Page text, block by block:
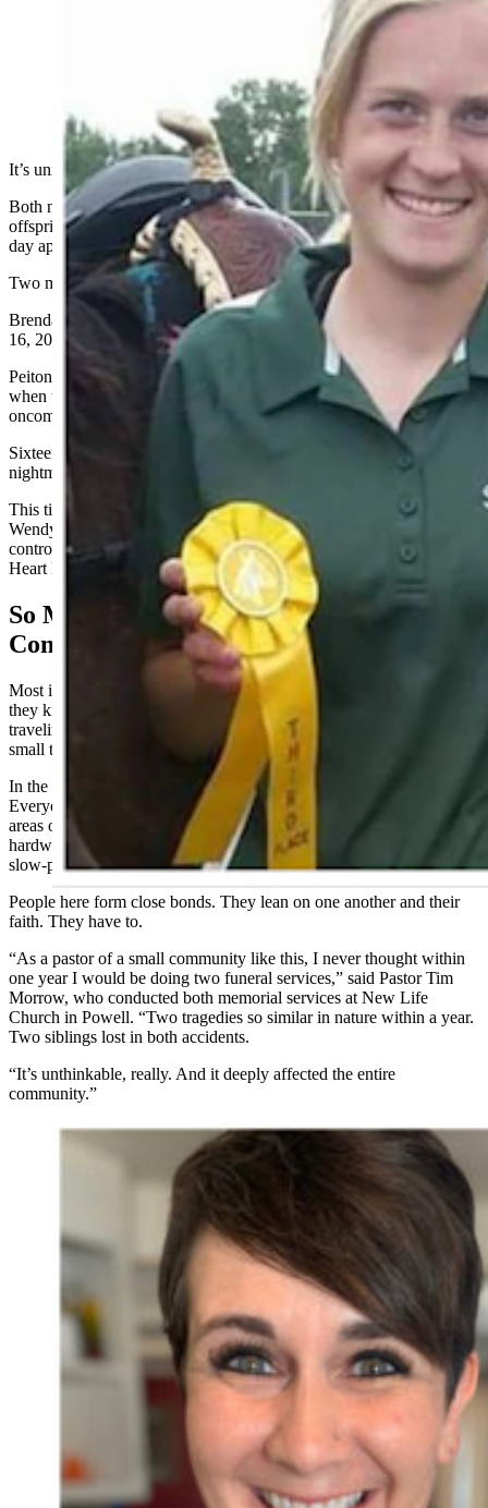
(Cowboy State Daily Staff)
It’s unimaginable what happened to two mothers in Park County.
Both named Brenda, both from the Powell area, both lost two
offspring in car crashes on U.S. Highway 14 almost a year to the
day apart.
Two mothers’ lives forever changed and bonded by tragedy.
Brenda Hackenberg’s kids were killed in a head-on collision Feb.
16, 2022.
Peiton, 17, and Phoenix, 15, were on their way to school in Lovell
when the vehicle Peiton was driving skidded on ice into the
oncoming lane.
Sixteen miles and 373 days removed from the Hackenberg family
nightmare, tragedy struck again.
This time it was Brenda Nelson’s two girls – Shannah, 22, and
Wendy, 20 – who died when their Chevrolet Silverado spun out of
control on an icy bridge deck and collided with a semitrailer near
Heart Mountain.
So Much Hurt For So Small A
Community
Most in Wyoming can likely make a close connection to someone
they know who has died on a state highway. It’s part and parcel of
traveling great distances in the Cowboy State, often referred to as a
small town with really long streets.
In the northern Big Horn Basin, community hunkers even tighter.
Everyone knows everyone in Powell, Lovell, Cody and the outlying
areas of Ralston and Byron. At churches, supermarkets and
hardware stores, daily meetings and greetings usually involve a
slow-paced catching up that is the brand of small-town Western life.
People here form close bonds. They lean on one another and their
faith. They have to.
“As a pastor of a small community like this, I never thought within
one year I would be doing two funeral services,” said Pastor Tim
Morrow, who conducted both memorial services at New Life
Church in Powell. “Two tragedies so similar in nature within a year.
Two siblings lost in both accidents.
“It’s unthinkable, really. And it deeply affected the entire
community.”